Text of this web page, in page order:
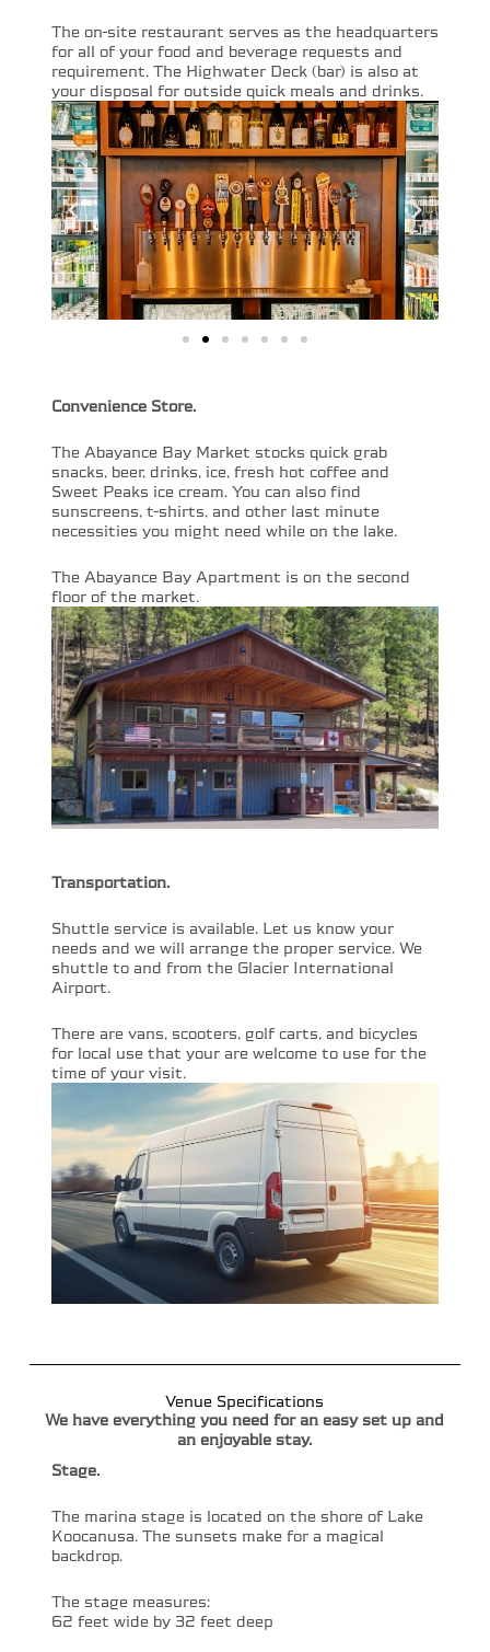
The on-site restaurant serves as the headquarters
for all of your food and beverage requests and
requirement. The Highwater Deck (bar) is also at
your disposal for outside quick meals and drinks.
Convenience Store.
The Abayance Bay Market stocks quick grab
snacks, beer, drinks, ice, fresh hot coffee and
Sweet Peaks ice cream. You can also find
sunscreens, t-shirts, and other last minute
necessities you might need while on the lake.
The Abayance Bay Apartment is on the second
floor of the market.
Transportation.
Shuttle service is available. Let us know your
needs and we will arrange the proper service. We
shuttle to and from the Glacier International
Airport.
There are vans, scooters, golf carts, and bicycles
for local use that your are welcome to use for the
time of your visit.
Venue Specifications
We have everything you need for an easy set up and
an enjoyable stay.
Stage.
The marina stage is located on the shore of Lake
Koocanusa. The sunsets make for a magical
backdrop.
The stage measures:
62 feet wide by 32 feet deep